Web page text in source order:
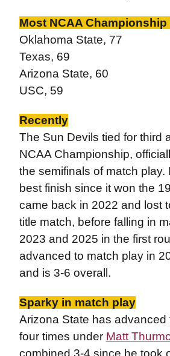
Most NCAA
Oklahoma State, 77
Texas, 69
Arizona State, 60
USC, 59
Recently
The Sun Devils tied for third
NCAA Championship,
the semifinals of match play.
best finish since it won the
came back in 2022 and lost
title match, before falling in
2023 and 2025 in the first
advanced to match play in
and is 3-6 overall.
Sparky in match play
Arizona State has advanced
four times under Matt
combined 3-4 since he took